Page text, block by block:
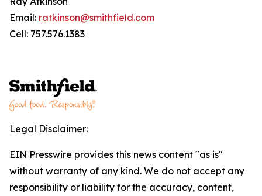
Email: ratkinson@smithfield.com
Cell: 757.576.1383
Legal Disclaimer:
EIN Presswire provides this news content "as is"
without warranty of any kind. We do not accept any
responsibility or liability for the accuracy, content,